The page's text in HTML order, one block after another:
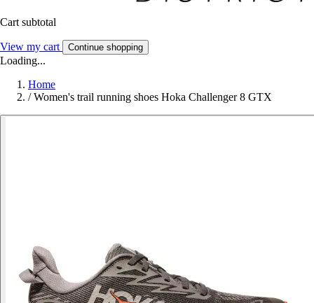
Cart subtotal
View my cart Continue shopping
Loading...
Home
/ Women's trail running shoes Hoka Challenger 8 GTX